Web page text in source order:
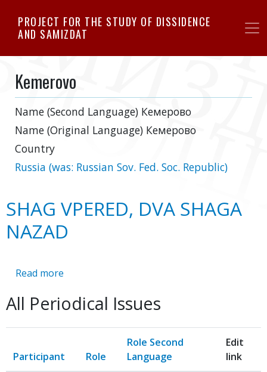
to
PROJECT FOR THE STUDY OF DISSIDENCE
AND SAMIZDAT
Kemerovo
Name (Second Language) Кемерово
Name (Original Language) Кемерово
Country
Russia (was: Russian Sov. Fed. Soc. Republic)
SHAG VPERED, DVA SHAGA
NAZAD
Read more
VPERED,
SHAGA
All Periodical Issues
Participant Role
Role Second
Language
Edit
link